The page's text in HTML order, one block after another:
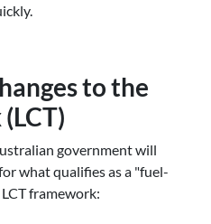
to the
government will
what qualifies as a "fuel-
framework: